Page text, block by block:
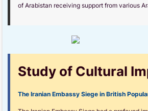
of Arabistan receiving support from various
Study of Cultural
The Iranian Embassy Siege in British